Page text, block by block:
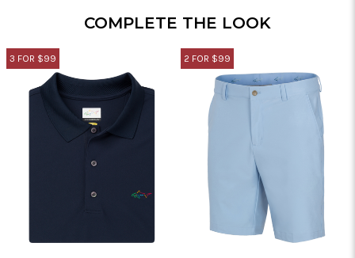
COMPLETE THE LOOK
3 FOR $99 2 FOR $99